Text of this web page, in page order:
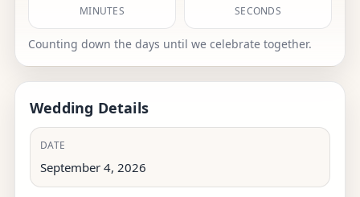
MINUTES SECONDS
Counting down the days until we celebrate together.
Wedding Details
DATE
September 4, 2026